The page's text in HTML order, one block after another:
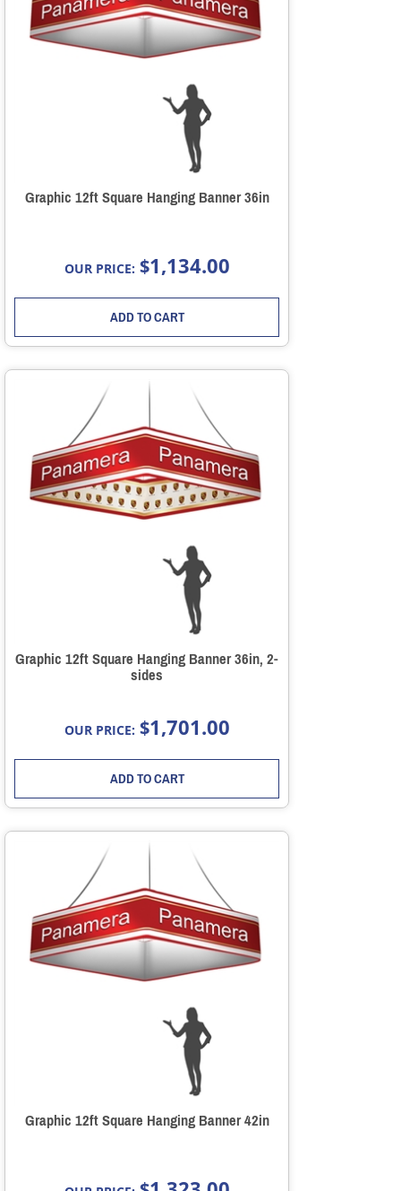
Graphic 12ft Square Hanging Banner 36in
OUR PRICE: $1,134.00
ADD TO CART
Graphic 12ft Square Hanging Banner 36in, 2-
sides
OUR PRICE: $1,701.00
ADD TO CART
Graphic 12ft Square Hanging Banner 42in